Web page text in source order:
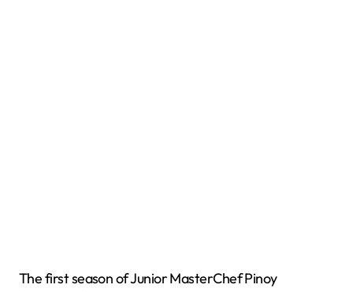
The first season of Junior MasterChef Pinoy